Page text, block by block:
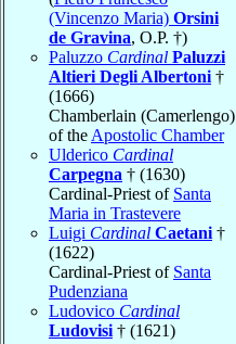
(Vincenzo Maria) Orsini
de Gravina, O.P. †)
Paluzzo Cardinal Paluzzi
Altieri Degli Albertoni †
(1666)
Chamberlain (Camerlengo)
of the Apostolic Chamber
Ulderico Cardinal
Carpegna † (1630)
Cardinal-Priest of Santa
Maria in Trastevere
Luigi Cardinal Caetani †
(1622)
Cardinal-Priest of Santa
Pudenziana
Ludovico Cardinal
Ludovisi † (1621)